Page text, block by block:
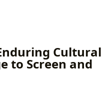
Cultural
to Screen and